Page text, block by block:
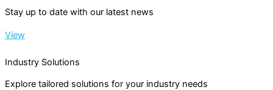
Stay up to date with our latest news
View
Industry Solutions
Explore tailored solutions for your industry needs